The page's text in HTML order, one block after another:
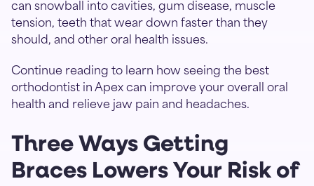
can snowball into cavities, gum disease, muscle
tension, teeth that wear down faster than they
should, and other oral health issues.
Continue reading to learn how seeing the best
orthodontist in Apex can improve your overall oral
health and relieve jaw pain and headaches.
Three Ways Getting
Braces Lowers Your Risk of